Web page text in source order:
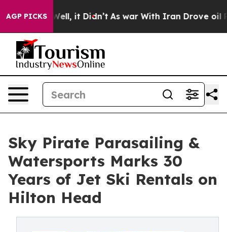
AGP PICKS
Well, it Didn’t As war With Iran Drove oil Prices
Sky Pirate Parasailing &
Watersports Marks 30
Years of Jet Ski Rentals on
Hilton Head